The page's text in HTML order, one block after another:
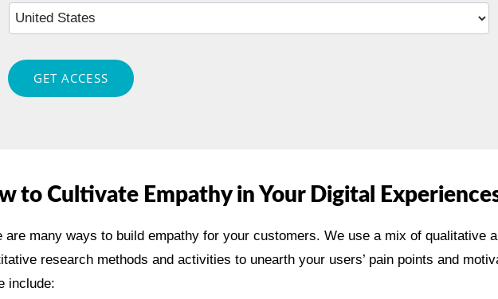
GET ACCESS
to Cultivate Empathy in Your Digital
are many ways to build empathy for your customers. We use a mix of qualitative
research methods and activities to unearth your users’ pain points and
include: